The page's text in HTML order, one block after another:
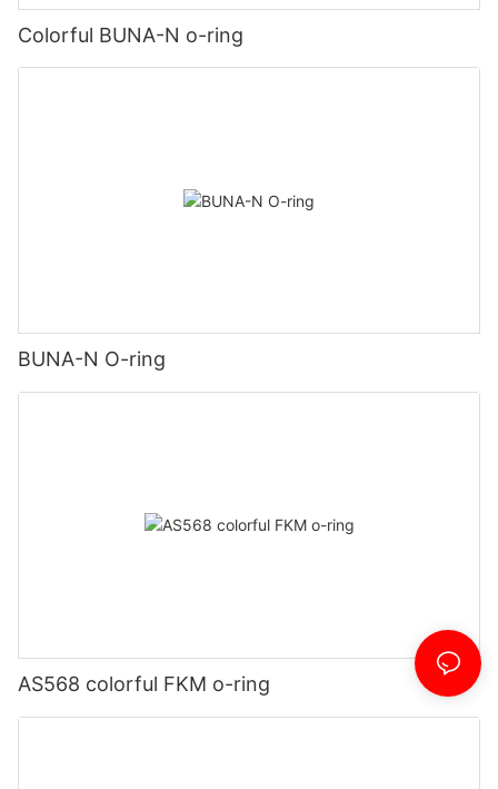
Colorful BUNA-N o-ring
BUNA-N O-ring
AS568 colorful FKM o-ring